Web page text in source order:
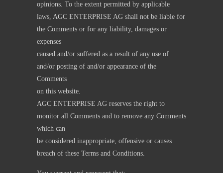
opinions. To the extent permitted by applicable
laws, AGC ENTERPRISE AG shall not be liable for
the Comments or for any liability, damages or
expenses
caused and/or suffered as a result of any use of
and/or posting of and/or appearance of the
Comments
on this website.
AGC ENTERPRISE AG reserves the right to
monitor all Comments and to remove any Comments
which can
be considered inappropriate, offensive or causes
breach of these Terms and Conditions.